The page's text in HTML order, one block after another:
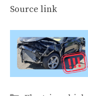
Source link